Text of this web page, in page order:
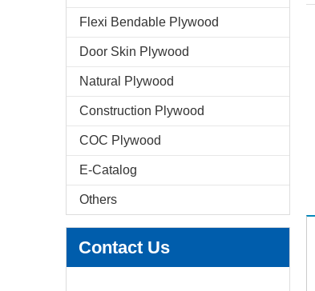
Flexi Bendable Plywood
Door Skin Plywood
Natural Plywood
Construction Plywood
COC Plywood
E-Catalog
Others
Contact Us